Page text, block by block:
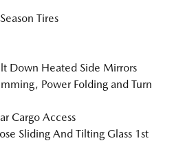
Tires
Down Heated Side Mirrors
Power Folding and Turn
Cargo Access
Sliding And Tilting Glass 1st